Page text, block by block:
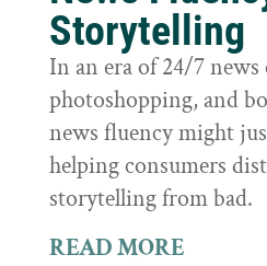
Storytelling
In an era of 24/7 news
photoshopping, and
news fluency might
helping consumers
storytelling from bad.
READ MORE